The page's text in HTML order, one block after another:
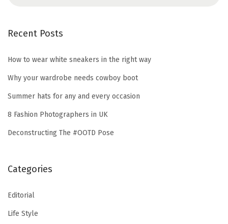
Recent Posts
How to wear white sneakers in the right way
Why your wardrobe needs cowboy boot
Summer hats for any and every occasion
8 Fashion Photographers in UK
Deconstructing The #OOTD Pose
Categories
Editorial
Life Style